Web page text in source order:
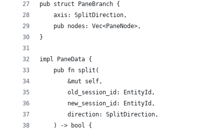
pub struct PaneBranch {
    axis: SplitDirection,
    pub nodes: Vec<PaneNode>,
}
impl PaneData {
    pub fn split(
        &mut self,
        old_session_id: EntityId,
        new_session_id: EntityId,
        direction: SplitDirection,
    ) -> bool {